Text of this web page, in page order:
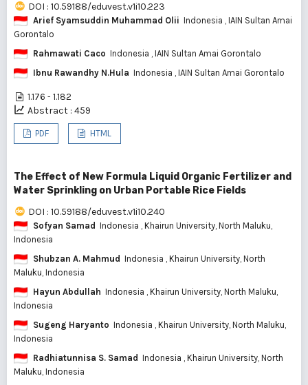
DOI : 10.59188/eduvest.v1i10.223
Arief Syamsuddin Muhammad Olii Indonesia , IAIN Sultan Amai
Gorontalo
Rahmawati Caco Indonesia , IAIN Sultan Amai Gorontalo
Ibnu Rawandhy N.Hula Indonesia , IAIN Sultan Amai Gorontalo
1.176 - 1.182
Abstract : 459
PDF HTML
The Effect of New Formula Liquid Organic Fertilizer and
Water Sprinkling on Urban Portable Rice Fields
DOI : 10.59188/eduvest.v1i10.240
Sofyan Samad Indonesia , Khairun University, North Maluku,
Indonesia
Shubzan A. Mahmud Indonesia , Khairun University, North
Maluku, Indonesia
Hayun Abdullah Indonesia , Khairun University, North Maluku,
Indonesia
Sugeng Haryanto Indonesia , Khairun University, North Maluku,
Indonesia
Radhiatunnisa S. Samad Indonesia , Khairun University, North
Maluku, Indonesia